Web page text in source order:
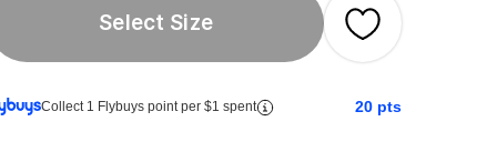
Select Size
Collect 1 Flybuys point per $1 spent 20 pts